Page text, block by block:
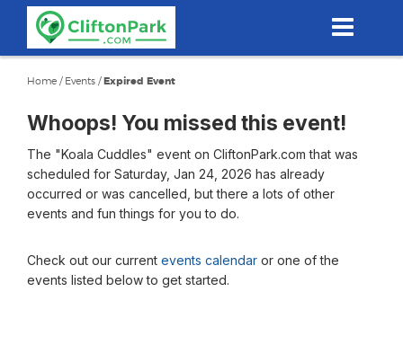
content
Home / Events /Expired Event
Whoops! You missed this event!
The "Koala Cuddles" event on CliftonPark.com that was
scheduled for Saturday, Jan 24, 2026 has already
occurred or was cancelled, but there a lots of other
events and fun things for you to do.
Check out our current events calendar or one of the
events listed below to get started.